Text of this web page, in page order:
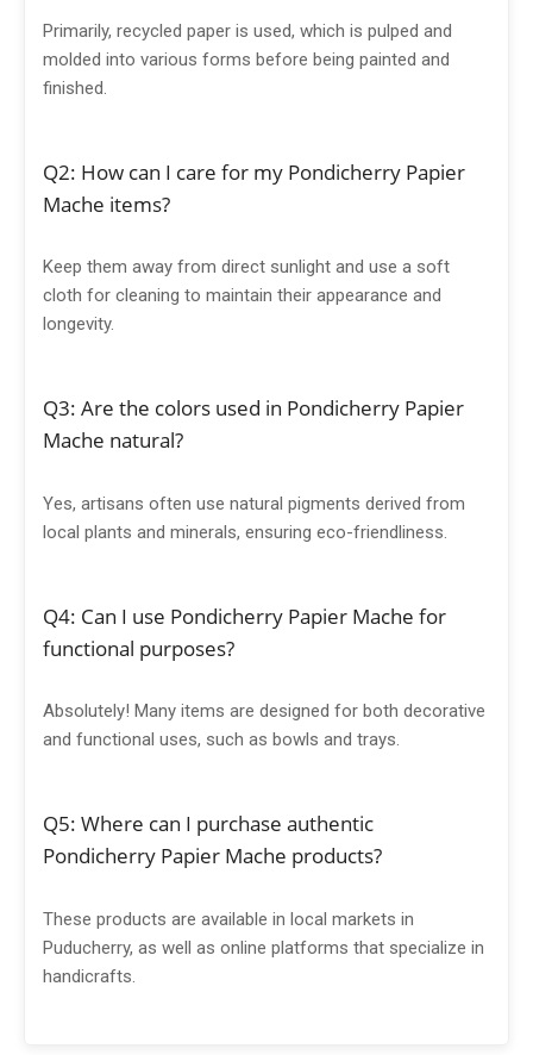
Primarily, recycled paper is used, which is pulped and
molded into various forms before being painted and
finished.
Q2: How can I care for my Pondicherry Papier
Mache items?
Keep them away from direct sunlight and use a soft
cloth for cleaning to maintain their appearance and
longevity.
Q3: Are the colors used in Pondicherry Papier
Mache natural?
Yes, artisans often use natural pigments derived from
local plants and minerals, ensuring eco-friendliness.
Q4: Can I use Pondicherry Papier Mache for
functional purposes?
Absolutely! Many items are designed for both decorative
and functional uses, such as bowls and trays.
Q5: Where can I purchase authentic
Pondicherry Papier Mache products?
These products are available in local markets in
Puducherry, as well as online platforms that specialize in
handicrafts.